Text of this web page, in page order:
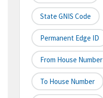
State GNIS Code
Permanent Edge ID
From House Number
To House Number